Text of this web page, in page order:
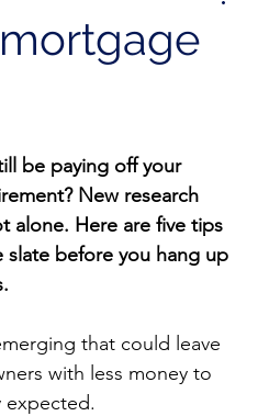
be paying off your
New research
alone. Here are five tips
slate before you hang up
that could leave
with less money to
expected.